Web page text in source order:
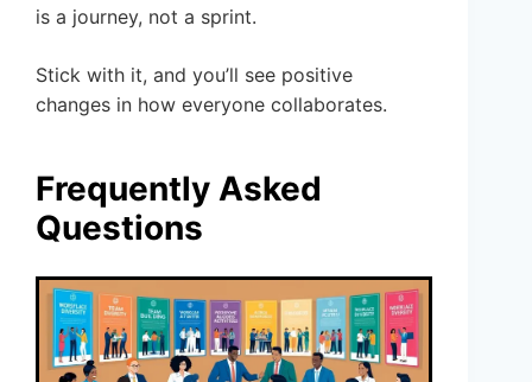
is a journey, not a sprint.
Stick with it, and you’ll see positive
changes in how everyone collaborates.
Frequently Asked
Questions